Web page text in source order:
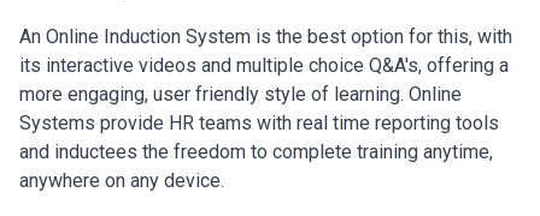
An Online Induction System is the best option for this, with
its interactive videos and multiple choice Q&A's, offering a
more engaging, user friendly style of learning. Online
Systems provide HR teams with real time reporting tools
and inductees the freedom to complete training anytime,
anywhere on any device.